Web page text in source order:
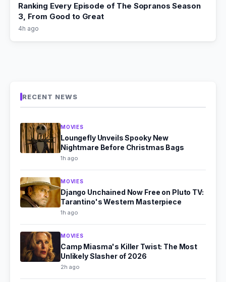
Ranking Every Episode of The Sopranos Season
3, From Good to Great
4h ago
RECENT NEWS
MOVIES
Loungefly Unveils Spooky New
Nightmare Before Christmas Bags
1h ago
MOVIES
Django Unchained Now Free on Pluto TV:
Tarantino's Western Masterpiece
1h ago
MOVIES
Camp Miasma's Killer Twist: The Most
Unlikely Slasher of 2026
2h ago